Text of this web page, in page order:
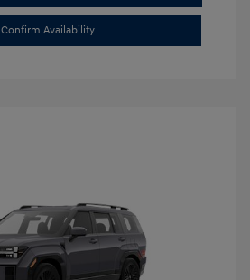
Confirm Availability